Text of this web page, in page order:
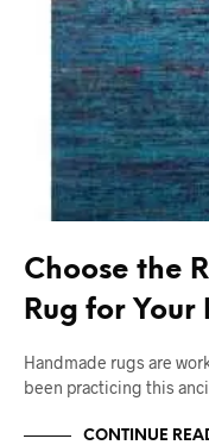
Choose the
Rug for Your
Handmade rugs are
been practicing this
CONTINUE